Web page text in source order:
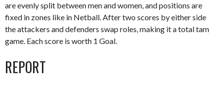
are evenly split between men and women, and positions are
fixed in zones like in Netball. After two scores by either side
the attackers and defenders swap roles, making it a total tam
game. Each score is worth 1 Goal.
REPORT